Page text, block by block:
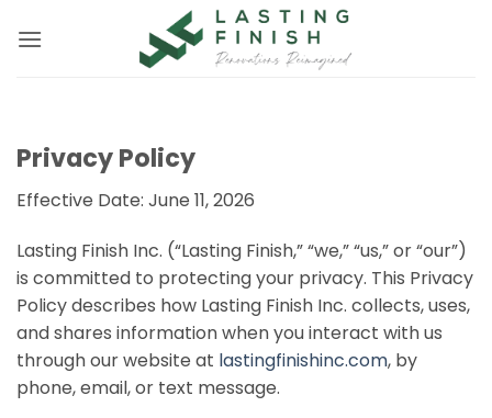
Privacy Policy
Effective Date: June 11, 2026
Lasting Finish Inc. (“Lasting Finish,” “we,” “us,” or “our”)
is committed to protecting your privacy. This Privacy
Policy describes how Lasting Finish Inc. collects, uses,
and shares information when you interact with us
through our website at lastingfinishinc.com, by
phone, email, or text message.